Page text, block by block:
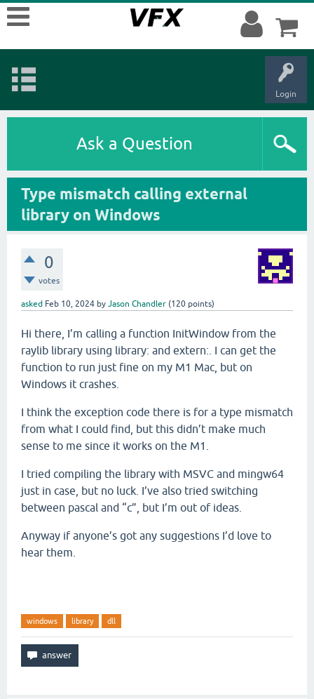
Login
Ask a Question
Type mismatch calling external
library on Windows
0
votes
asked Feb 10, 2024 by Jason Chandler (120 points)
Hi there, I’m calling a function InitWindow from the
raylib library using library: and extern:. I can get the
function to run just fine on my M1 Mac, but on
Windows it crashes.
I think the exception code there is for a type mismatch
from what I could find, but this didn’t make much
sense to me since it works on the M1.
I tried compiling the library with MSVC and mingw64
just in case, but no luck. I’ve also tried switching
between pascal and “c”, but I’m out of ideas.
Anyway if anyone’s got any suggestions I’d love to
hear them.
windows library dll